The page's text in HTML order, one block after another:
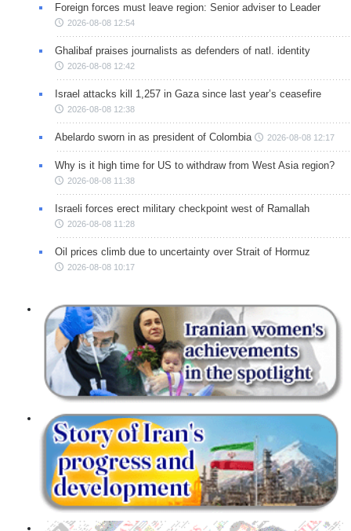
Foreign forces must leave region: Senior adviser to Leader
2026-08-08 12:54
Ghalibaf praises journalists as defenders of natl. identity
2026-08-08 12:42
Israel attacks kill 1,257 in Gaza since last year’s ceasefire
2026-08-08 12:38
Abelardo sworn in as president of Colombia 2026-08-08 12:17
Why is it high time for US to withdraw from West Asia region?
2026-08-08 11:38
Israeli forces erect military checkpoint west of Ramallah
2026-08-08 11:28
Oil prices climb due to uncertainty over Strait of Hormuz
2026-08-08 10:17